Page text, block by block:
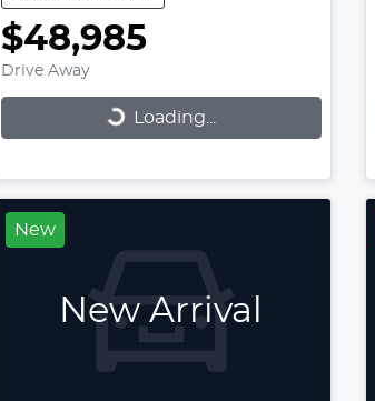
$48,985
Drive Away
Loading... Loading...
New
New Arrival